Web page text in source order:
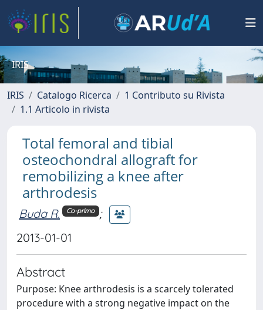
IRIS
IRIS Catalogo Ricerca
1 Contributo su Rivista
1.1 Articolo in rivista
Total femoral and tibial
osteochondral allograft for
remobilizing a knee after
arthrodesis
Buda R. Co-primo ;
2013-01-01
Abstract
Purpose: Knee arthrodesis is a scarcely tolerated
procedure with a strong negative impact on the